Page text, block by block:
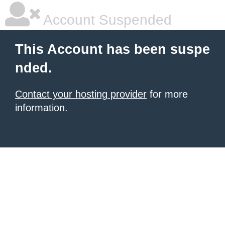
Account Suspended
This Account has been suspe
nded.
Contact your hosting provider for more
information.